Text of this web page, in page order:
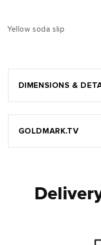
Yellow soda slip
DIMENSIONS &
GOLDMARK.TV